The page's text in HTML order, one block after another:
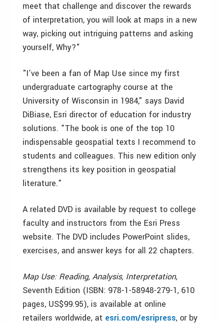
meet that challenge and discover the rewards
of interpretation, you will look at maps in a new
way, picking out intriguing patterns and asking
yourself, Why?"
"I’ve been a fan of Map Use since my first
undergraduate cartography course at the
University of Wisconsin in 1984," says David
DiBiase, Esri director of education for industry
solutions. "The book is one of the top 10
indispensable geospatial texts I recommend to
students and colleagues. This new edition only
strengthens its key position in geospatial
literature."
A related DVD is available by request to college
faculty and instructors from the Esri Press
website. The DVD includes PowerPoint slides,
exercises, and answer keys for all 22 chapters.
Map Use: Reading, Analysis, Interpretation,
Seventh Edition (ISBN: 978-1-58948-279-1, 610
pages, US$99.95), is available at online
retailers worldwide, at esri.com/esripress, or by